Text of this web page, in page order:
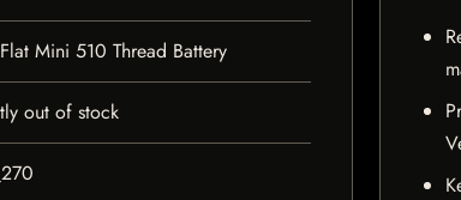
Mini 510 Thread Battery
out of stock